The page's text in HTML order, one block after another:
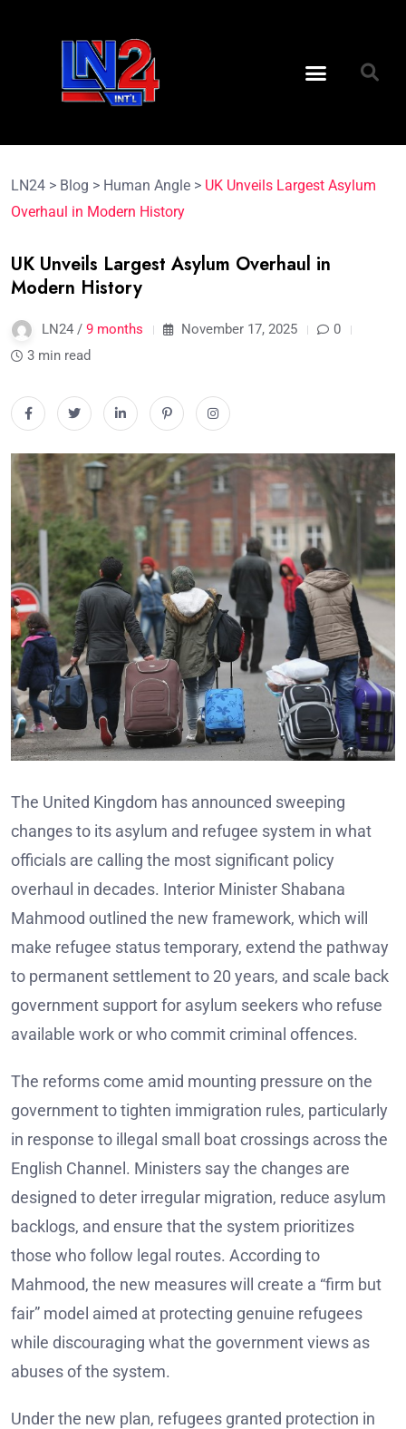
LN24 > Blog > Human Angle > UK Unveils Largest Asylum
Overhaul in Modern History
UK Unveils Largest Asylum Overhaul in
Modern History
LN24 / 9 months November 17, 2025
0
3 min read
The United Kingdom has announced sweeping
changes to its asylum and refugee system in what
officials are calling the most significant policy
overhaul in decades. Interior Minister Shabana
Mahmood outlined the new framework, which will
make refugee status temporary, extend the pathway
to permanent settlement to 20 years, and scale back
government support for asylum seekers who refuse
available work or who commit criminal offences.
The reforms come amid mounting pressure on the
government to tighten immigration rules, particularly
in response to illegal small boat crossings across the
English Channel. Ministers say the changes are
designed to deter irregular migration, reduce asylum
backlogs, and ensure that the system prioritizes
those who follow legal routes. According to
Mahmood, the new measures will create a “firm but
fair” model aimed at protecting genuine refugees
while discouraging what the government views as
abuses of the system.
Under the new plan, refugees granted protection in